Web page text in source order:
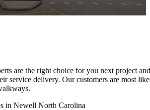
are the right choice for you next project
service delivery. Our customers are most
in Newell North Carolina